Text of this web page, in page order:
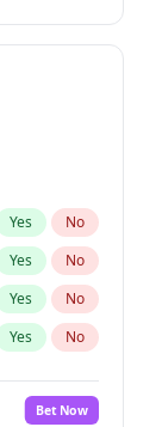
Yes No
Yes No
Yes No
Yes No
Yes No
No
Bet Now